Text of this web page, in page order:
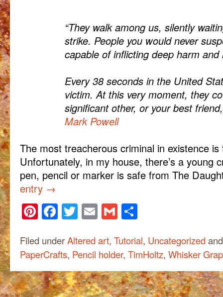
“They walk among us, silently
strike. People you would never
capable of inflicting deep harm
Every 38 seconds in the United
victim. At this very moment, they
significant other, or your best
Mark Powell
The most treacherous criminal in existence
Unfortunately, in my house, there’s a young
pen, pencil or marker is safe from The
entry →
Pinterest
Facebook
Twitter
Email
Gmail
Filed underAltered art, Tutorial, Uncategorized
PaperCrafts, Pencil holder, TimHoltz, Whisker